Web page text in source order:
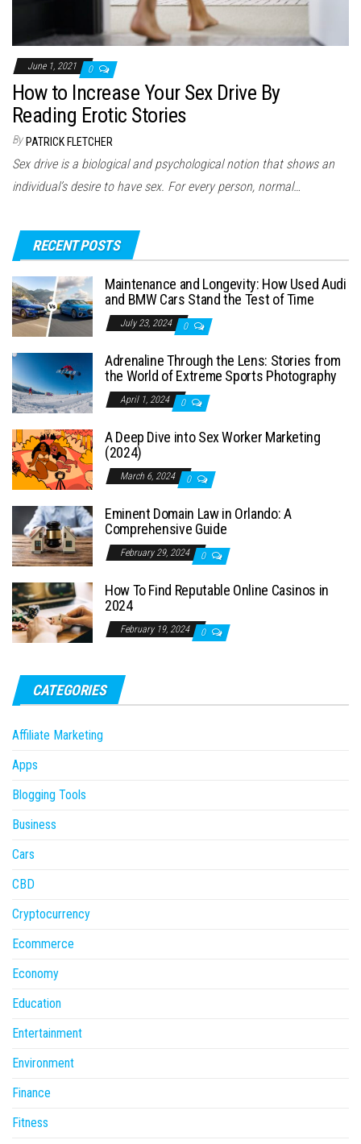
June 1, 2021 0
How to Increase Your Sex Drive By
Reading Erotic Stories
By PATRICK FLETCHER
Sex drive is a biological and psychological notion that shows an
individual’s desire to have sex. For every person, normal…
RECENT POSTS
Maintenance and Longevity: How Used Audi
and BMW Cars Stand the Test of Time
July 23, 2024 0
Adrenaline Through the Lens: Stories from
the World of Extreme Sports Photography
April 1, 2024 0
A Deep Dive into Sex Worker Marketing
(2024)
March 6, 2024 0
Eminent Domain Law in Orlando: A
Comprehensive Guide
February 29, 2024 0
How To Find Reputable Online Casinos in
2024
February 19, 2024 0
CATEGORIES
Affiliate Marketing
Apps
Blogging Tools
Business
Cars
CBD
Cryptocurrency
Ecommerce
Economy
Education
Entertainment
Environment
Finance
Fitness